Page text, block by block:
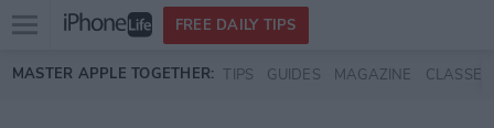
Skip to main content
Open
menu
FREE DAILY TIPS
MASTER APPLE TOGETHER: TIPS GUIDES MAGAZINE CLASSES